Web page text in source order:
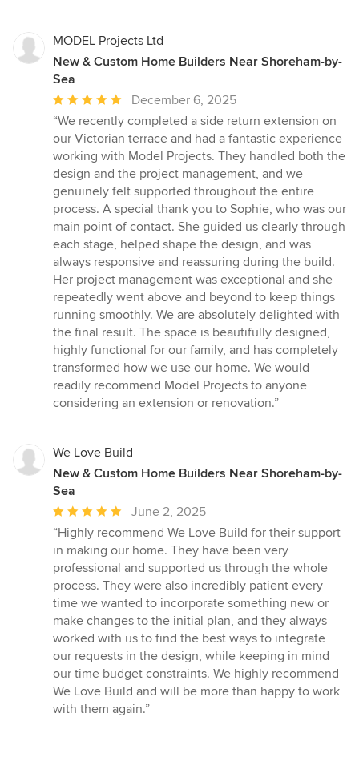
MODEL Projects Ltd
New & Custom Home Builders Near Shoreham-by-
Sea
Average
rating:
5
out
of
5
stars
December 6, 2025
“We recently completed a side return extension on
our Victorian terrace and had a fantastic experience
working with Model Projects. They handled both the
design and the project management, and we
genuinely felt supported throughout the entire
process. A special thank you to Sophie, who was our
main point of contact. She guided us clearly through
each stage, helped shape the design, and was
always responsive and reassuring during the build.
Her project management was exceptional and she
repeatedly went above and beyond to keep things
running smoothly. We are absolutely delighted with
the final result. The space is beautifully designed,
highly functional for our family, and has completely
transformed how we use our home. We would
readily recommend Model Projects to anyone
considering an extension or renovation.”
We Love Build
New & Custom Home Builders Near Shoreham-by-
Sea
Average
rating:
5
out
of
5
stars
June 2, 2025
“Highly recommend We Love Build for their support
in making our home. They have been very
professional and supported us through the whole
process. They were also incredibly patient every
time we wanted to incorporate something new or
make changes to the initial plan, and they always
worked with us to find the best ways to integrate
our requests in the design, while keeping in mind
our time budget constraints. We highly recommend
We Love Build and will be more than happy to work
with them again.”